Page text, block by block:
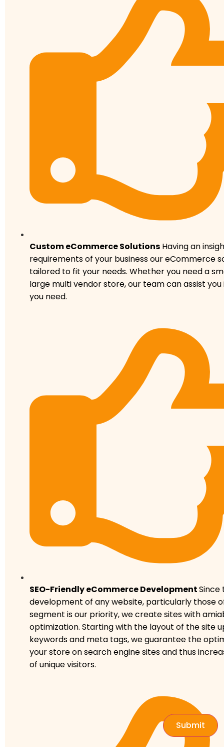
Custom eCommerce Solutions Having an
requirements of your business our eCommerce
tailored to fit your needs. Whether you need a
large multi vendor store, our team can assist
you need.
SEO-Friendly eCommerce Development
development of any website, particularly those
segment is our priority, we create sites with
optimization. Starting with the layout of the site
keywords and meta tags, we guarantee the
your store on search engine sites and thus
of unique visitors.
Submit